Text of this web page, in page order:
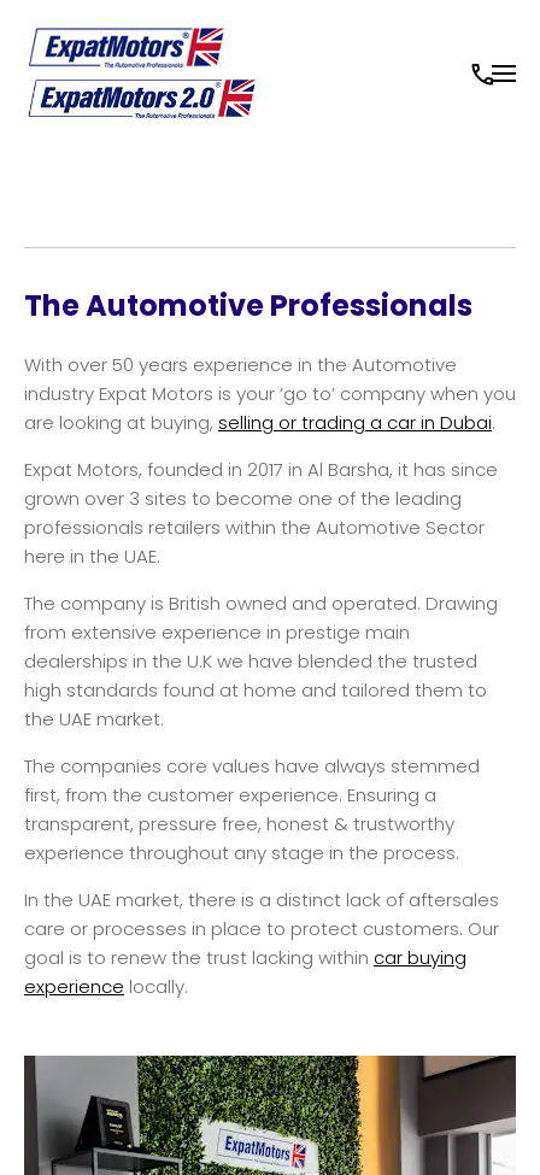
The Automotive Professionals
With over 50 years experience in the Automotive
industry Expat Motors is your ‘go to’ company when you
are looking at buying, selling or trading a car in Dubai.
Expat Motors, founded in 2017 in Al Barsha, it has since
grown over 3 sites to become one of the leading
professionals retailers within the Automotive Sector
here in the UAE.
The company is British owned and operated. Drawing
from extensive experience in prestige main
dealerships in the U.K we have blended the trusted
high standards found at home and tailored them to
the UAE market.
The companies core values have always stemmed
first, from the customer experience. Ensuring a
transparent, pressure free, honest & trustworthy
experience throughout any stage in the process.
In the UAE market, there is a distinct lack of aftersales
care or processes in place to protect customers. Our
goal is to renew the trust lacking within car buying
experience locally.